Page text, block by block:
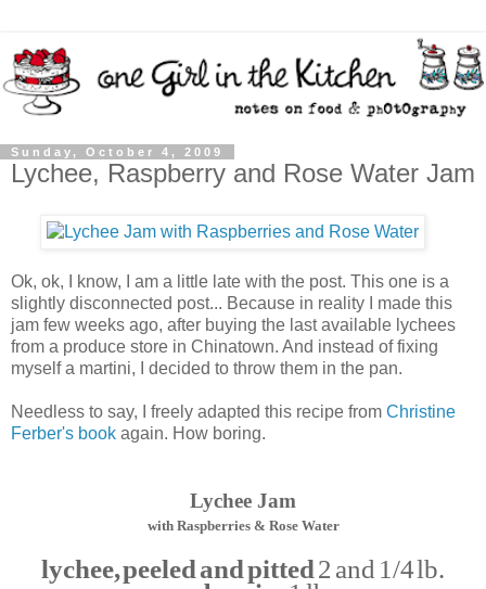
Sunday, October 4, 2009
Lychee, Raspberry and Rose Water Jam
Ok, ok, I know, I am a little late with the post. This one is a
slightly disconnected post... Because in reality I made this
jam few weeks ago, after buying the last available lychees
from a produce store in Chinatown. And instead of fixing
myself a martini, I decided to throw them in the pan.
Needless to say, I freely adapted this recipe from Christine
Ferber's book again. How boring.
Lychee Jam
with Raspberries & Rose Water
lychee, peeled and pitted2 and 1/4 lb.